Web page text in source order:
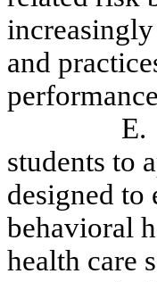
and
E.
students to
designed to
behavioral
health care